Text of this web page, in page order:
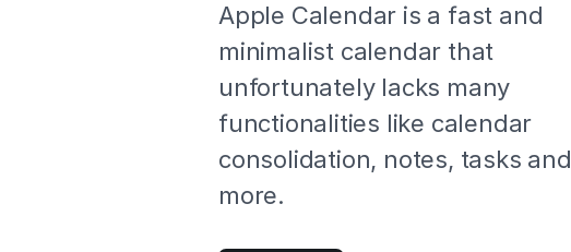
Apple Calendar is a fast and
minimalist calendar that
unfortunately lacks many
functionalities like calendar
consolidation, notes, tasks and
more.